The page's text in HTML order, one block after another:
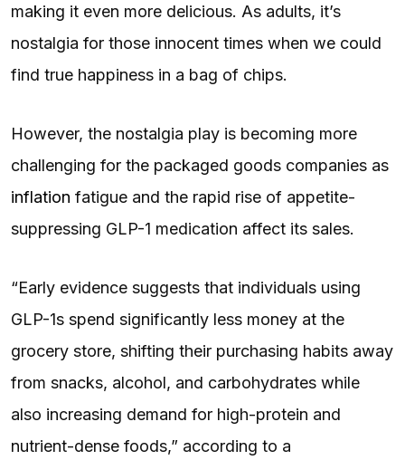
making it even more delicious. As adults, it’s
nostalgia for those innocent times when we could
find true happiness in a bag of chips.
However, the nostalgia play is becoming more
challenging for the packaged goods companies as
inflation fatigue and the rapid rise of appetite-
suppressing GLP-1 medication affect its sales.
“Early evidence suggests that individuals using
GLP-1s spend significantly less money at the
grocery store, shifting their purchasing habits away
from snacks, alcohol, and carbohydrates while
also increasing demand for high-protein and
nutrient-dense foods,” according to a